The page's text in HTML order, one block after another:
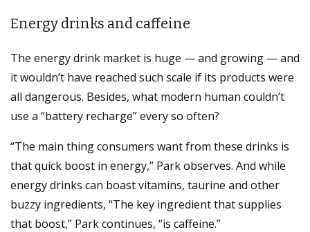
Energy drinks and caffeine
The energy drink market is huge — and growing — and
it wouldn’t have reached such scale if its products were
all dangerous. Besides, what modern human couldn’t
use a “battery recharge” every so often?
“The main thing consumers want from these drinks is
that quick boost in energy,” Park observes. And while
energy drinks can boast vitamins, taurine and other
buzzy ingredients, “The key ingredient that supplies
that boost,” Park continues, “is caffeine.”